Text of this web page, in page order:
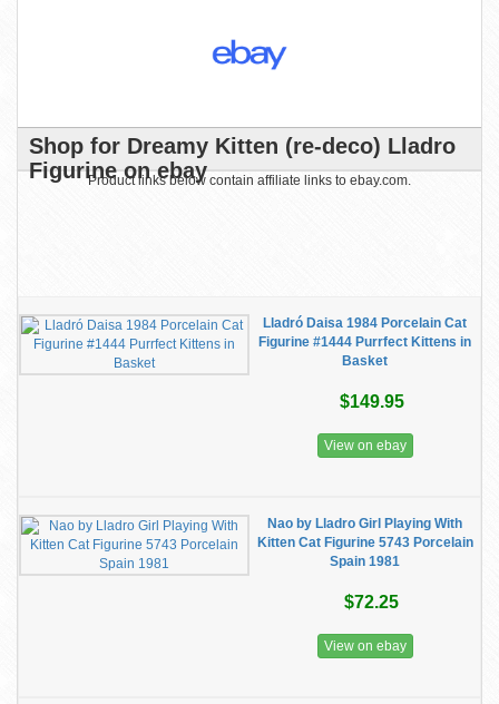
Shop for Dreamy Kitten (re-deco) Lladro
Figurine on ebay
Product links below contain affiliate links to ebay.com.
Lladró Daisa 1984 Porcelain Cat
Figurine #1444 Purrfect Kittens in
Basket
$149.95
View on ebay
Nao by Lladro Girl Playing With
Kitten Cat Figurine 5743 Porcelain
Spain 1981
$72.25
View on ebay